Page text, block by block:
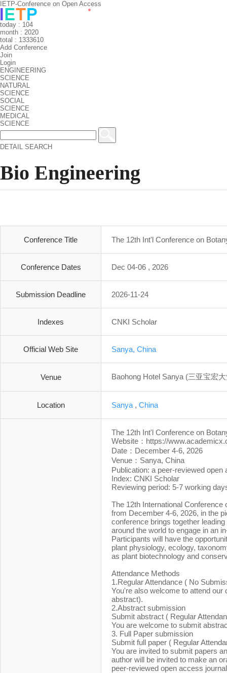
IETP-Conference on Open Access
today : 104
month : 2020
total : 1333610
Add Conference
Join
Login
ENGINEERING
SCIENCE
NATURAL
SCIENCE
SOCIAL
SCIENCE
MEDICAL
SCIENCE
DETAIL SEARCH
Bio Engineering
Conference Title The 12th Int'l Conference on
Conference Dates Dec 04-06 , 2026
Submission Deadline 2026-11-24
Indexes CNKI Scholar
Official Web Site Sanya, China
Venue Baohong Hotel Sanya (三亚宝宏
Location Sanya , China
The 12th Int'l Conference on
Website：https://
Date：December 4-6, 2026
Venue：Sanya, China
Publication: a peer-reviewed open
Index: CNKI Scholar
Reviewing period: 5-7 working
The 12th International
from December 4-6, 2026, in the
conference brings together
around the world to engage in an
Participants will have the
plant physiology, ecology,
as plant biotechnology and
Attendance Methods
1.Regular Attendance ( No
You're also welcome to attend our
abstract).
2.Abstract submission
Submit abstract ( Regular
You are welcome to submit
3. Full Paper submission
Submit full paper ( Regular
You are invited to submit papers
author will be invited to make an
peer-reviewed open access